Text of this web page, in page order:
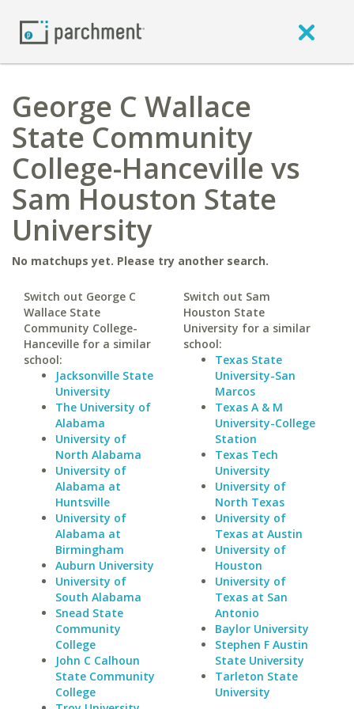
George C Wallace
State Community
College-Hanceville vs
Sam Houston State
University
No matchups yet. Please try another search.
Switch out George C
Wallace State
Community College-
Hanceville for a similar
school:
Jacksonville State
University
The University of
Alabama
University of
North Alabama
University of
Alabama at
Huntsville
University of
Alabama at
Birmingham
Auburn University
University of
South Alabama
Snead State
Community
College
John C Calhoun
State Community
College
Switch out Sam
Houston State
University for a similar
school:
Texas State
University-San
Marcos
Texas A & M
University-College
Station
Texas Tech
University
University of
North Texas
University of
Texas at Austin
University of
Houston
University of
Texas at San
Antonio
Baylor University
Stephen F Austin
State University
Tarleton State
University